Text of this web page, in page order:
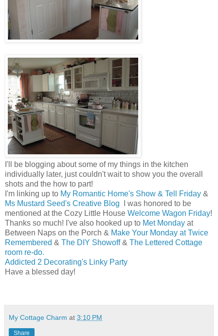
I'll be blogging about some of my things in the kitchen
individually later, just couldn't wait to show you the overall
shots and the how to part!
I'm linking up to My Romantic Home's Show & Tell Friday &
Ms Mustard Seed's Creative Blog I was honored to be
mentioned at the Cozy Little House Welcome Wagon Friday!
Thanks so much! I've also hooked up to Met Monday at
Between Naps on the Porch & Make Your Monday at Twice
Remembered & The DIY Showoff& The Lettered Cottage
room re-do.
Addicted 2 Decorating's Linky Party
Have a blessed day!
My Cottage Charm at 3:10 PM
Share